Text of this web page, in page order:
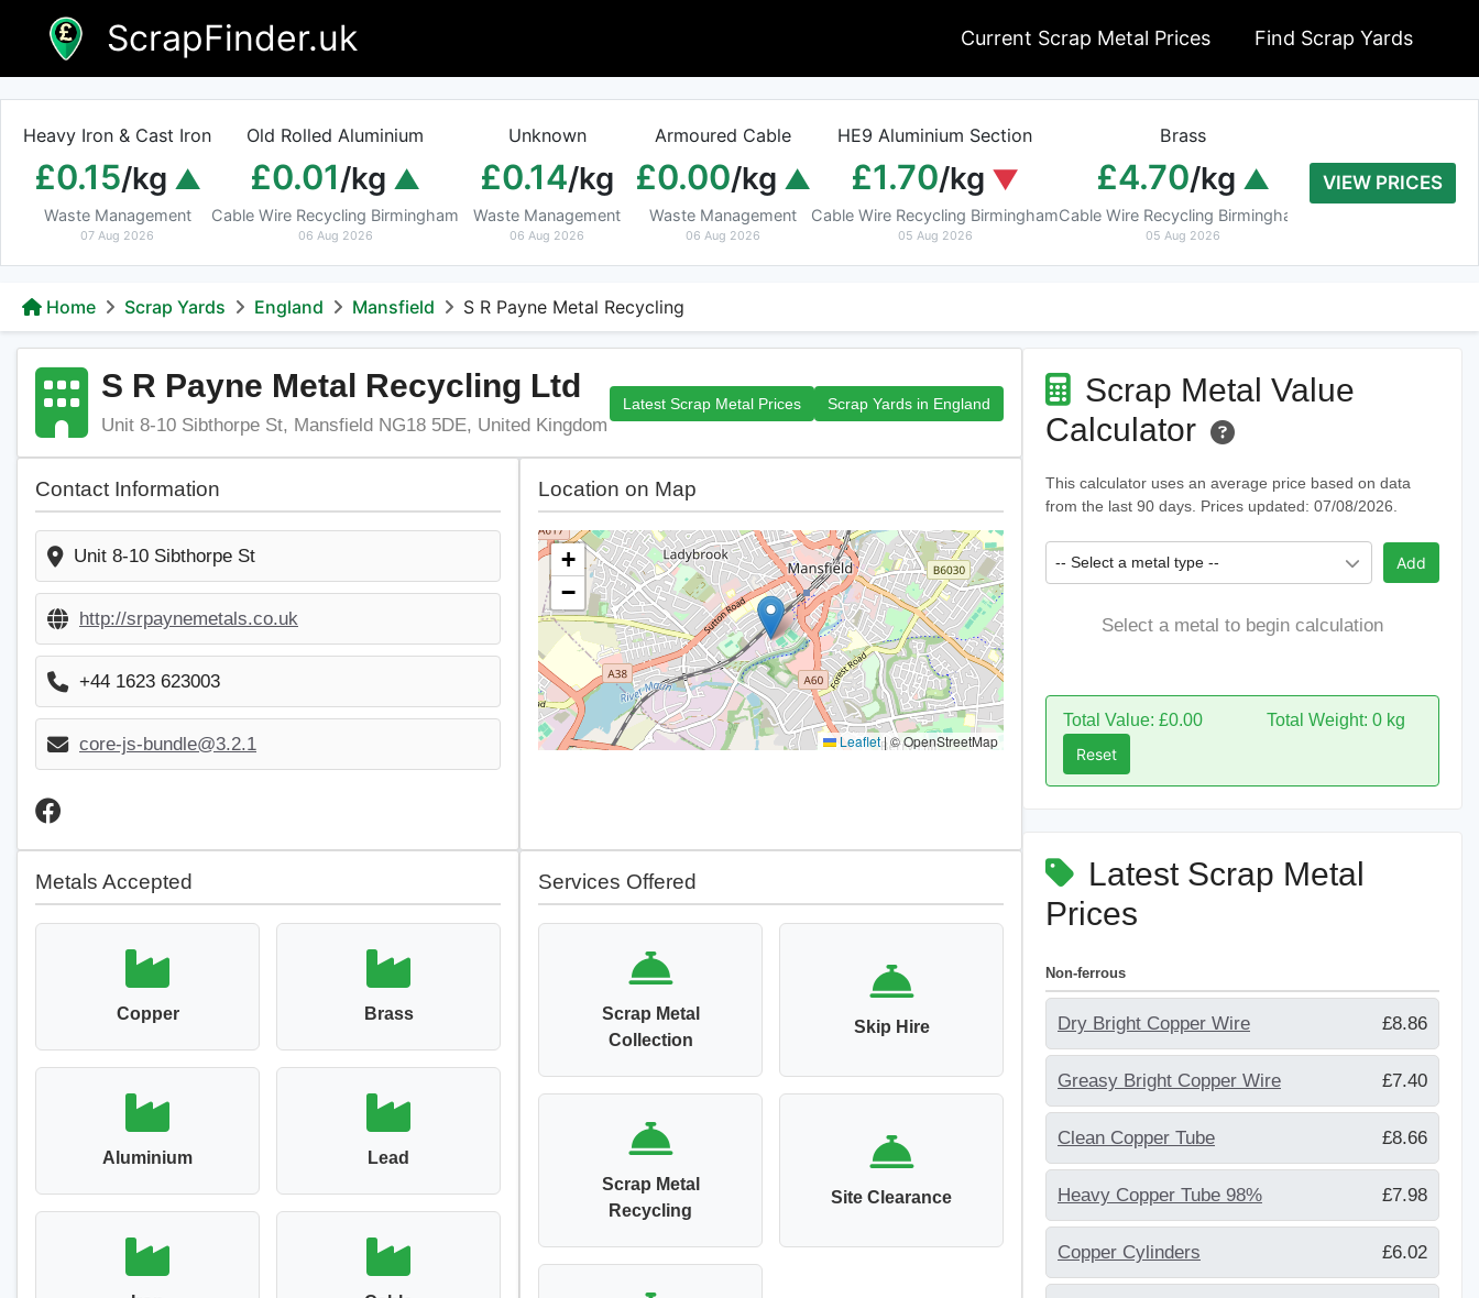
content
ScrapFinder.uk Current Scrap Metal Prices Find Scrap Yards
Heavy Iron & Cast Iron
£0.15/kg
Waste Management
07 Aug 2026
Old Rolled Aluminium
£0.01/kg
Cable Wire Recycling Birmingham
06 Aug 2026
Unknown
£0.14/kg
Waste Management
06 Aug 2026
Armoured Cable
£0.00/kg
Waste Management
06 Aug 2026
HE9 Aluminium Section
£1.70/kg
Cable Wire Recycling Birmingham
05 Aug 2026
Brass
£4.70/kg
Cable Wire Recycling Birmingham
05 Aug 2026
£7.40/
VIEW PRICES
Home Scrap Yards England Mansfield S R Payne Metal Recycling
S R Payne Metal Recycling Ltd
Unit 8-10 Sibthorpe St, Mansfield NG18 5DE, United Kingdom
Latest Scrap Metal Prices Scrap Yards in England
Contact Information
Unit 8-10 Sibthorpe St
http://srpaynemetals.co.uk
+44 1623 623003
core-js-bundle@3.2.1
Location on Map
+
−
Leaflet|© OpenStreetMap
Metals Accepted
Copper Brass
Aluminium Lead
Services Offered
Scrap Metal
Collection
Skip Hire
Scrap Metal
Recycling
Site Clearance
Scrap Metal Value
Calculator
This calculator uses an average price based on data
from the last 90 days. Prices updated: 07/08/2026.
-- Select a metal type -- Add
Select a metal to begin calculation
Total Value: £0.00
Total Weight: 0 kg
Reset
Latest Scrap Metal
Prices
Non-ferrous
Dry Bright Copper Wire £8.86
Greasy Bright Copper Wire £7.40
Clean Copper Tube £8.66
Heavy Copper Tube 98% £7.98
Copper Cylinders £6.02